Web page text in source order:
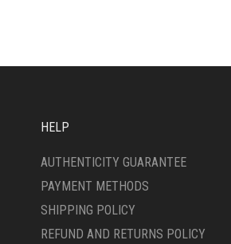
HELP
AUTHENTICITY GUARANTEE
PAYMENT METHODS
SHIPPING POLICY
REFUND AND RETURNS POLICY